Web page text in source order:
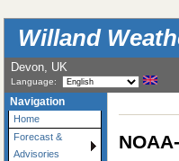
Willand
Devon, UK
Language:
Navigation
Home
Forecast &
Advisories